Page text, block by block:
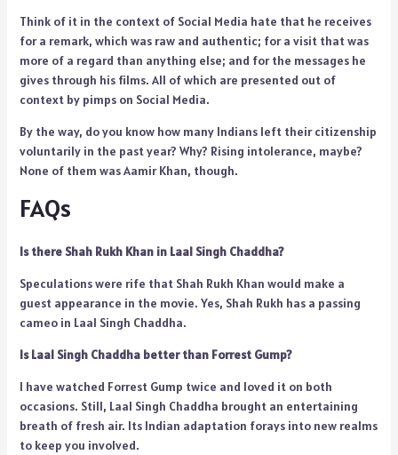
Think of it in the context of Social Media hate that he receives
for a remark, which was raw and authentic; for a visit that was
more of a regard than anything else; and for the messages he
gives through his films. All of which are presented out of
context by pimps on Social Media.
By the way, do you know how many Indians left their citizenship
voluntarily in the past year? Why? Rising intolerance, maybe?
None of them was Aamir Khan, though.
FAQs
Is there Shah Rukh Khan in Laal Singh Chaddha?
Speculations were rife that Shah Rukh Khan would make a
guest appearance in the movie. Yes, Shah Rukh has a passing
cameo in Laal Singh Chaddha.
Is Laal Singh Chaddha better than Forrest Gump?
I have watched Forrest Gump twice and loved it on both
occasions. Still, Laal Singh Chaddha brought an entertaining
breath of fresh air. Its Indian adaptation forays into new realms
to keep you involved.